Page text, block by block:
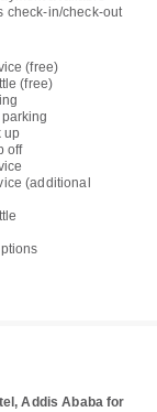
check-in/check-out
(free)
(free)
up
off
(additional
Addis Ababa for